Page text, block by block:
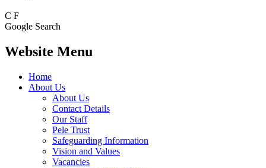
C F
Google Search
Website Menu
Home
About Us
About Us
Contact Details
Our Staff
Pele Trust
Safeguarding Information
Vision and Values
Vacancies